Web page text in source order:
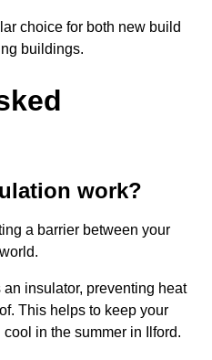
choice for both new build
buildings.
work?
a barrier between your
an insulator, preventing heat
This helps to keep your
in the summer in Ilford.